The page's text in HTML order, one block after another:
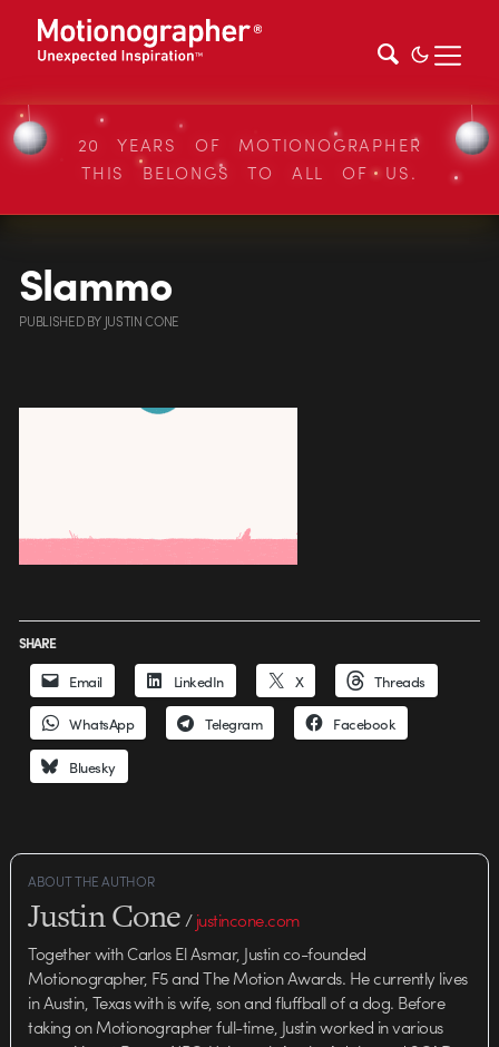
20 YEARS OF MOTIONOGRAPHER
THIS BELONGS TO ALL OF US.
Slammo
PUBLISHEDBY JUSTIN CONE
SHARE
Email LinkedIn X Threads
WhatsApp Telegram Facebook
Bluesky
ABOUT THE AUTHOR
Justin Cone/justincone.com
Together with Carlos El Asmar, Justin co-founded
Motionographer, F5 and The Motion Awards. He currently lives
in Austin, Texas with is wife, son and fluffball of a dog. Before
taking on Motionographer full-time, Justin worked in various